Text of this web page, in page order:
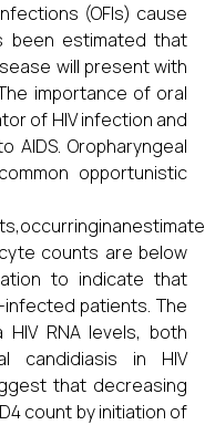
(OFIs) cause
been estimated that
will present with
importance of oral
of HIV infection and
Oropharyngeal
opportunistic
counts are below
to indicate that
infected patients. The
RNA levels, both
candidiasis in HIV
that decreasing
count by initiation of